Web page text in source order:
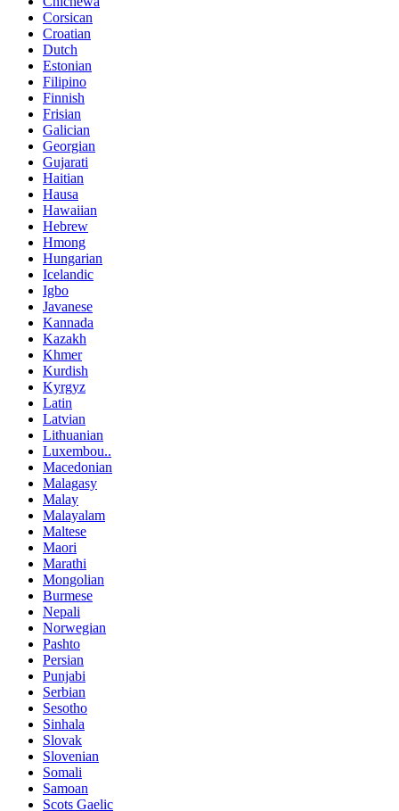
Corsican
Croatian
Dutch
Estonian
Filipino
Finnish
Frisian
Galician
Georgian
Gujarati
Haitian
Hausa
Hawaiian
Hebrew
Hmong
Hungarian
Icelandic
Igbo
Javanese
Kannada
Kazakh
Khmer
Kurdish
Kyrgyz
Latin
Latvian
Lithuanian
Luxembou..
Macedonian
Malagasy
Malay
Malayalam
Maltese
Maori
Marathi
Mongolian
Burmese
Nepali
Norwegian
Pashto
Persian
Punjabi
Serbian
Sesotho
Sinhala
Slovak
Slovenian
Somali
Samoan
Scots Gaelic